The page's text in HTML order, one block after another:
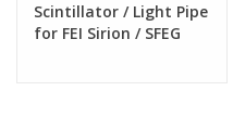
Scintillator / Light Pipe
for FEI Sirion / SFEG